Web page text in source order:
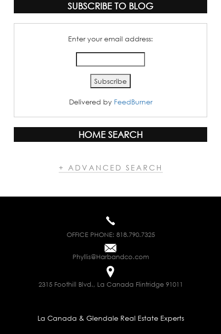
SUBSCRIBE TO BLOG
Enter your email address:
Delivered by FeedBurner
HOME SEARCH
+ ADVANCED SEARCH
OFFICE PHONE: 818.790.7325
Phyllis@Harbandco.com
2315 Foothill Blvd., La Canada Flintridge 91011
La Canada & Glendale Real Estate Experts